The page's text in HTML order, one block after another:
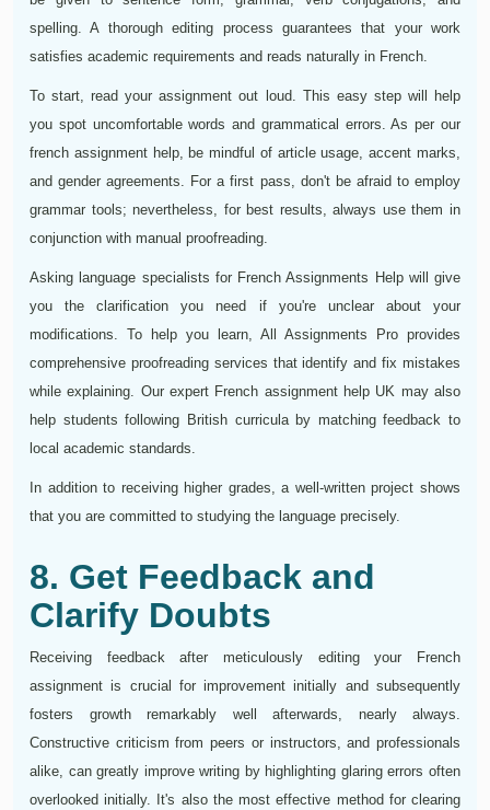
spelling. A thorough editing process guarantees that your work
satisfies academic requirements and reads naturally in French.
To start, read your assignment out loud. This easy step will help
you spot uncomfortable words and grammatical errors. As per our
french assignment help, be mindful of article usage, accent marks,
and gender agreements. For a first pass, don't be afraid to employ
grammar tools; nevertheless, for best results, always use them in
conjunction with manual proofreading.
Asking language specialists for French Assignments Help will give
you the clarification you need if you're unclear about your
modifications. To help you learn, All Assignments Pro provides
comprehensive proofreading services that identify and fix mistakes
while explaining. Our expert French assignment help UK may also
help students following British curricula by matching feedback to
local academic standards.
In addition to receiving higher grades, a well-written project shows
that you are committed to studying the language precisely.
8. Get Feedback and
Clarify Doubts
Receiving feedback after meticulously editing your French
assignment is crucial for improvement initially and subsequently
fosters growth remarkably well afterwards, nearly always.
Constructive criticism from peers or instructors, and professionals
alike, can greatly improve writing by highlighting glaring errors often
overlooked initially. It's also the most effective method for clearing